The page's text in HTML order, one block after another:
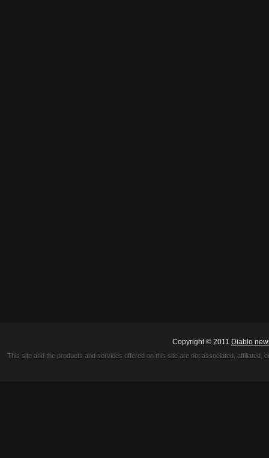
Copyright © 2011 Diablo
This site and the products and services offered on this site are not associated,